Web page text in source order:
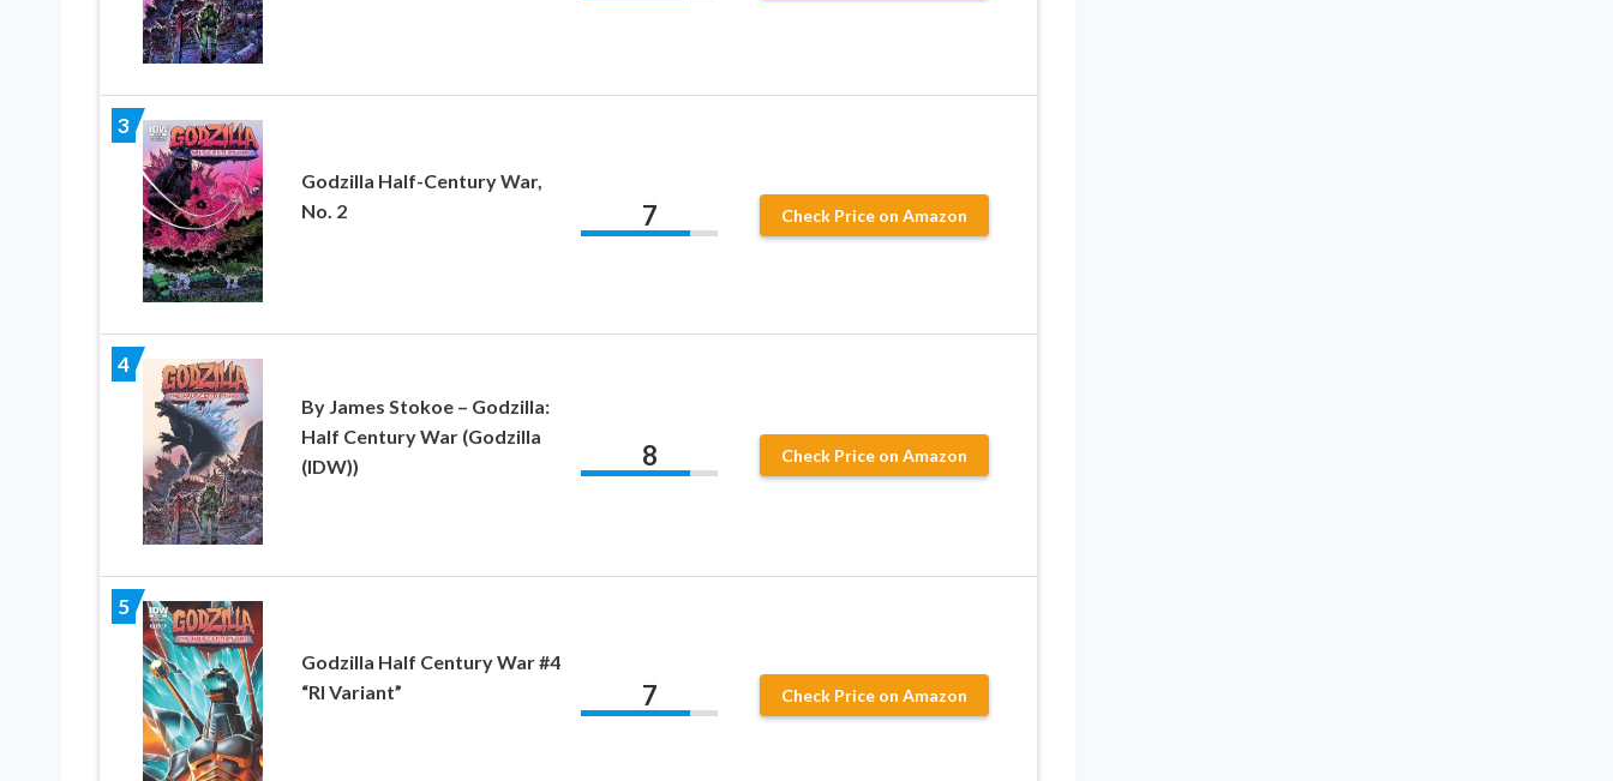
3
Godzilla Half-Century War,
No. 2
7 Check Price on Amazon
4
By James Stokoe – Godzilla:
Half Century War (Godzilla
(IDW))
8 Check Price on Amazon
5
Godzilla Half Century War #4
“RI Variant”
7 Check Price on Amazon